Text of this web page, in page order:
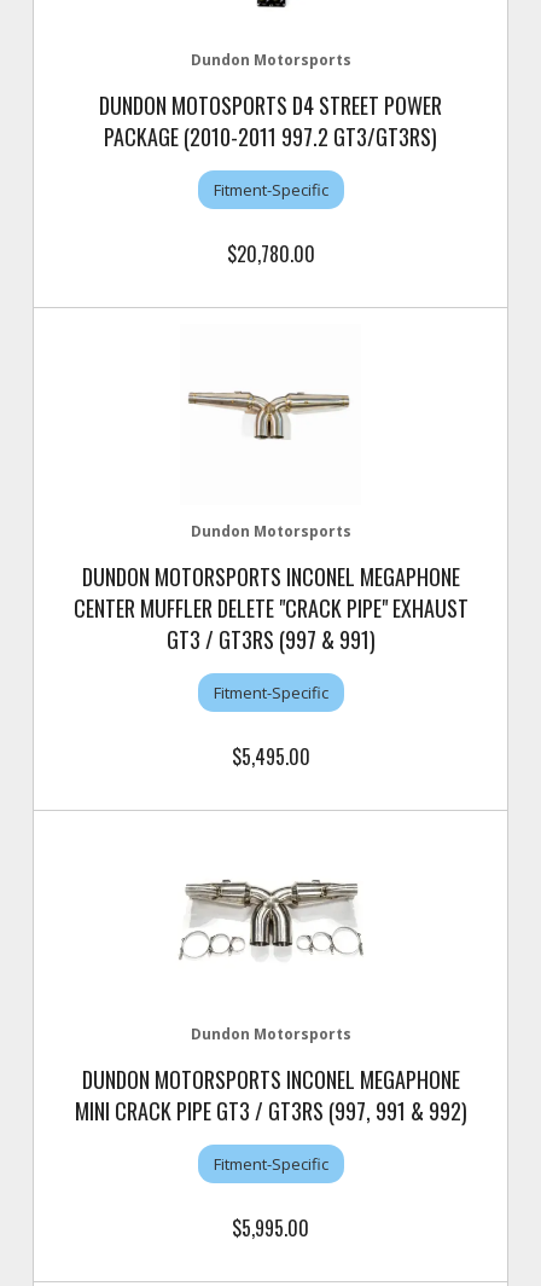
Dundon Motorsports
DUNDON MOTOSPORTS D4 STREET POWER
PACKAGE (2010-2011 997.2 GT3/GT3RS)
Fitment-Specific
$20,780.00
Dundon Motorsports
DUNDON MOTORSPORTS INCONEL MEGAPHONE
CENTER MUFFLER DELETE "CRACK PIPE" EXHAUST
GT3 / GT3RS (997 & 991)
Fitment-Specific
$5,495.00
Dundon Motorsports
DUNDON MOTORSPORTS INCONEL MEGAPHONE
MINI CRACK PIPE GT3 / GT3RS (997, 991 & 992)
Fitment-Specific
$5,995.00